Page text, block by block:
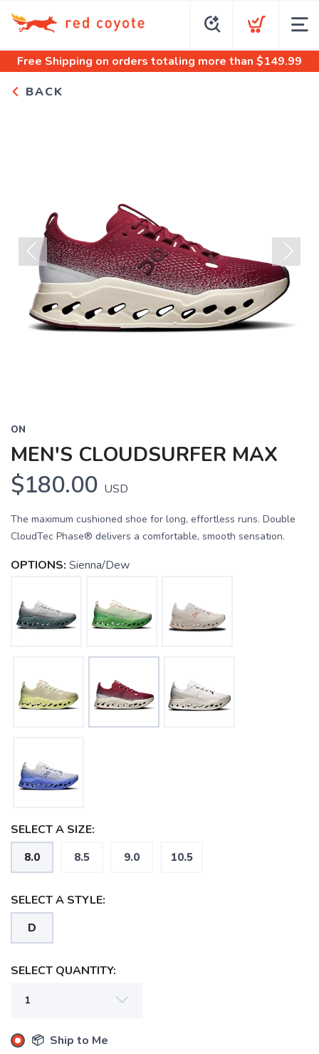
Free Shipping on orders totaling more than $149.99
BACK
Previous Next
ON
MEN'S CLOUDSURFER MAX
$180.00 USD
The maximum cushioned shoe for long, effortless runs. Double
CloudTec Phase® delivers a comfortable, smooth sensation.
OPTIONS: Sienna/Dew
SELECT A SIZE:
8.0 8.5 9.0 10.5
SELECT A STYLE:
D
SELECT QUANTITY:
📦 Ship to Me